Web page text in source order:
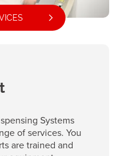
Systems
of services. You
are trained and